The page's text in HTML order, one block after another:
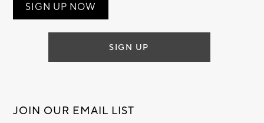
SIGN UP NOW
SIGN UP
JOIN OUR EMAIL LIST